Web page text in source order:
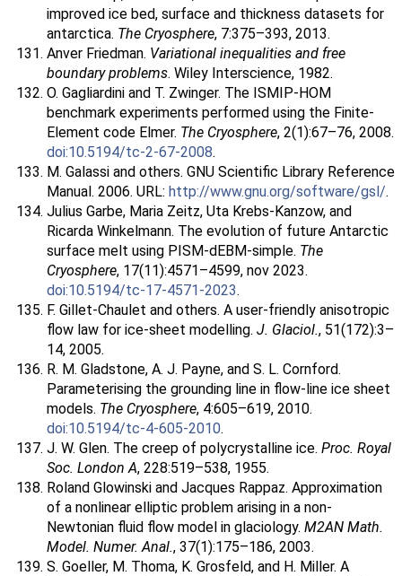
improved ice bed, surface and thickness datasets for
antarctica. The Cryosphere, 7:375–393, 2013.
Anver Friedman. Variational inequalities and free
boundary problems. Wiley Interscience, 1982.
O. Gagliardini and T. Zwinger. The ISMIP-HOM
benchmark experiments performed using the Finite-
Element code Elmer. The Cryosphere, 2(1):67–76, 2008.
doi:10.5194/tc-2-67-2008.
M. Galassi and others. GNU Scientific Library Reference
Manual. 2006. URL: http://www.gnu.org/software/gsl/.
Julius Garbe, Maria Zeitz, Uta Krebs-Kanzow, and
Ricarda Winkelmann. The evolution of future Antarctic
surface melt using PISM-dEBM-simple. The
Cryosphere, 17(11):4571–4599, nov 2023.
doi:10.5194/tc-17-4571-2023.
F. Gillet-Chaulet and others. A user-friendly anisotropic
flow law for ice-sheet modelling. J. Glaciol., 51(172):3–
14, 2005.
R. M. Gladstone, A. J. Payne, and S. L. Cornford.
Parameterising the grounding line in flow-line ice sheet
models. The Cryosphere, 4:605–619, 2010.
doi:10.5194/tc-4-605-2010.
J. W. Glen. The creep of polycrystalline ice. Proc. Royal
Soc. London A, 228:519–538, 1955.
Roland Glowinski and Jacques Rappaz. Approximation
of a nonlinear elliptic problem arising in a non-
Newtonian fluid flow model in glaciology. M2AN Math.
Model. Numer. Anal., 37(1):175–186, 2003.
S. Goeller, M. Thoma, K. Grosfeld, and H. Miller. A